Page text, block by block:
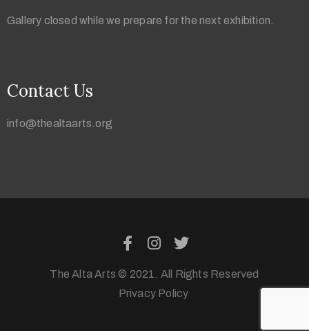
Gallery closed while we prepare for the next exhibition.
Contact Us
info@thealtaarts.org
The Alta Arts © 2021. All Rights Reserved
Privacy Policy